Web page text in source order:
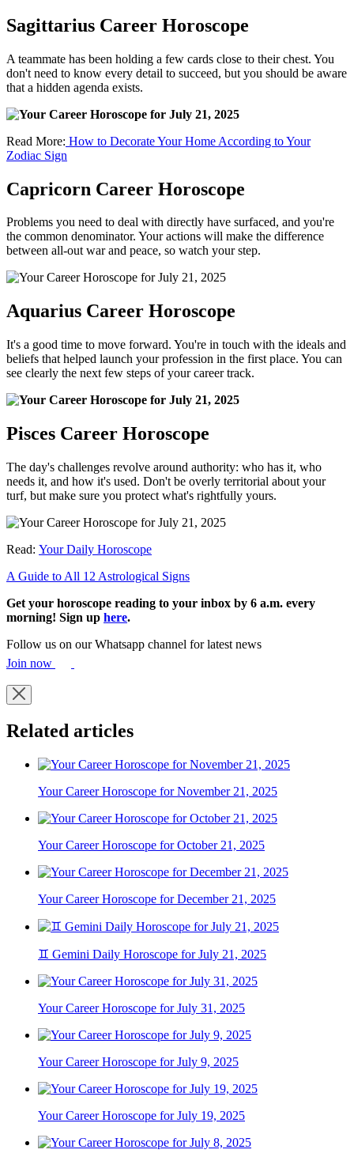
Sagittarius Career Horoscope
A teammate has been holding a few cards close to their chest. You
don't need to know every detail to succeed, but you should be aware
that a hidden agenda exists.
Read More: How to Decorate Your Home According to Your
Zodiac Sign
Capricorn Career Horoscope
Problems you need to deal with directly have surfaced, and you're
the common denominator. Your actions will make the difference
between all-out war and peace, so watch your step.
Aquarius Career Horoscope
It's a good time to move forward. You're in touch with the ideals and
beliefs that helped launch your profession in the first place. You can
see clearly the next few steps of your career track.
Pisces Career Horoscope
The day's challenges revolve around authority: who has it, who
needs it, and how it's used. Don't be overly territorial about your
turf, but make sure you protect what's rightfully yours.
Read: Your Daily Horoscope
A Guide to All 12 Astrological Signs
Get your horoscope reading to your inbox by 6 a.m. every
morning! Sign up here.
Follow us on our Whatsapp channel for latest news
Join now
Related articles
Your Career Horoscope for November 21, 2025
Your Career Horoscope for October 21, 2025
Your Career Horoscope for December 21, 2025
♊ Gemini Daily Horoscope for July 21, 2025
Your Career Horoscope for July 31, 2025
Your Career Horoscope for July 9, 2025
Your Career Horoscope for July 19, 2025